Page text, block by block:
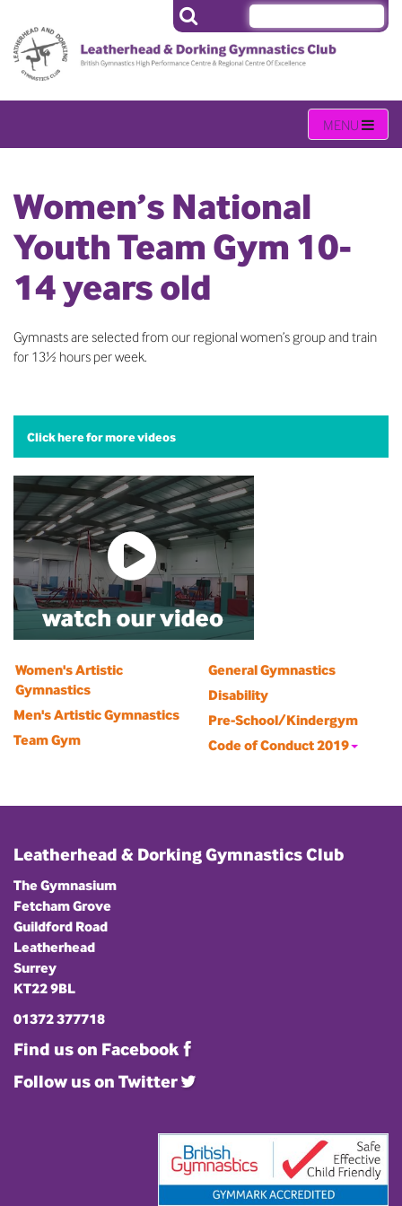
Women’s National
Youth Team Gym 10-
14 years old
Gymnasts are selected from our regional women’s group and train
for 13½ hours per week.
Click here for more videos
Women's Artistic
Gymnastics
Men's Artistic Gymnastics
Team Gym
General Gymnastics
Disability
Pre-School/Kindergym
Code of Conduct 2019
Leatherhead & Dorking Gymnastics Club
The Gymnasium
Fetcham Grove
Guildford Road
Leatherhead
Surrey
KT22 9BL
01372 377718
Find us on Facebook
Follow us on Twitter